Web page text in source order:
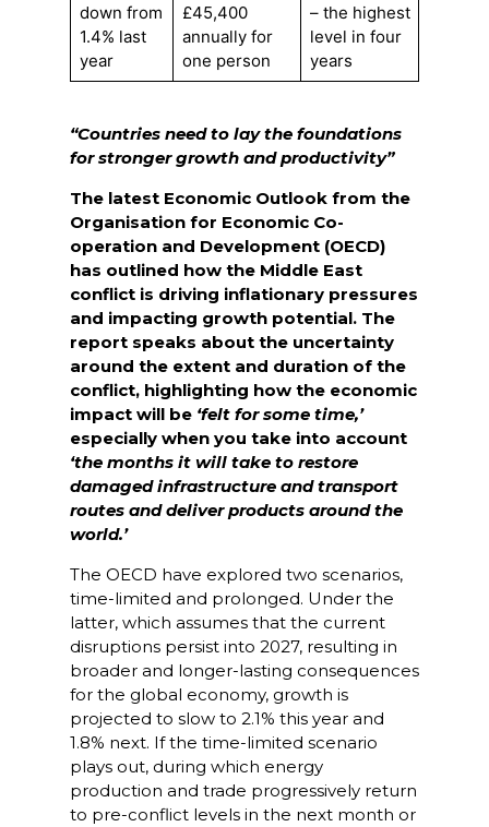
down from
1.4% last
year
£45,400
annually for
one person
– the highest
level in four
years
“Countries need to lay the foundations
for stronger growth and productivity”
The latest Economic Outlook from the
Organisation for Economic Co-
operation and Development (OECD)
has outlined how the Middle East
conflict is driving inflationary pressures
and impacting growth potential. The
report speaks about the uncertainty
around the extent and duration of the
conflict, highlighting how the economic
impact will be ‘felt for some time,’
especially when you take into account
‘the months it will take to restore
damaged infrastructure and transport
routes and deliver products around the
world.’
The OECD have explored two scenarios,
time-limited and prolonged. Under the
latter, which assumes that the current
disruptions persist into 2027, resulting in
broader and longer-lasting consequences
for the global economy, growth is
projected to slow to 2.1% this year and
1.8% next. If the time-limited scenario
plays out, during which energy
production and trade progressively return
to pre-conflict levels in the next month or